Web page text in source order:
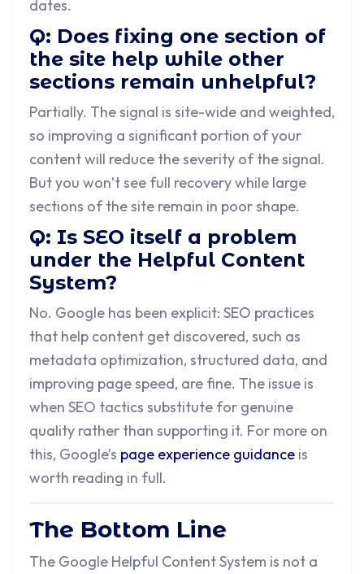
dates.
Q: Does fixing one section of
the site help while other
sections remain unhelpful?
Partially. The signal is site-wide and weighted,
so improving a significant portion of your
content will reduce the severity of the signal.
But you won’t see full recovery while large
sections of the site remain in poor shape.
Q: Is SEO itself a problem
under the Helpful Content
System?
No. Google has been explicit: SEO practices
that help content get discovered, such as
metadata optimization, structured data, and
improving page speed, are fine. The issue is
when SEO tactics substitute for genuine
quality rather than supporting it. For more on
this, Google’s page experience guidance is
worth reading in full.
The Bottom Line
The Google Helpful Content System is not a